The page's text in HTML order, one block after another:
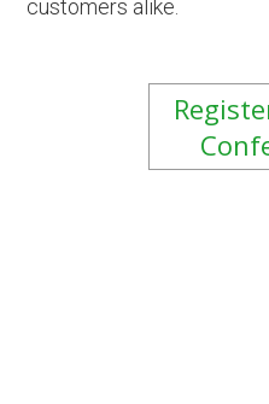
customers alike.